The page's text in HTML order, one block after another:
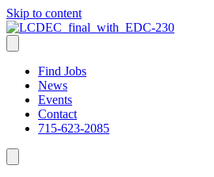
Skip to content
Find Jobs
News
Events
Contact
715-623-2085